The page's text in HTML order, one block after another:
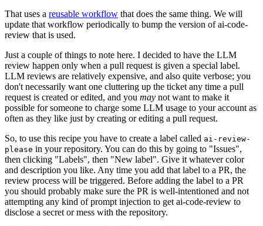
That uses a reusable workflow that does the same thing. We will
update that workflow periodically to bump the version of ai-code-
review that is used.
Just a couple of things to note here. I decided to have the LLM
review happen only when a pull request is given a special label.
LLM reviews are relatively expensive, and also quite verbose; you
don't necessarily want one cluttering up the ticket any time a pull
request is created or edited, and you may not want to make it
possible for someone to charge some LLM usage to your account as
often as they like just by creating or editing a pull request.
So, to use this recipe you have to create a label called ai-review-
please in your repository. You can do this by going to "Issues",
then clicking "Labels", then "New label". Give it whatever color
and description you like. Any time you add that label to a PR, the
review process will be triggered. Before adding the label to a PR
you should probably make sure the PR is well-intentioned and not
attempting any kind of prompt injection to get ai-code-review to
disclose a secret or mess with the repository.